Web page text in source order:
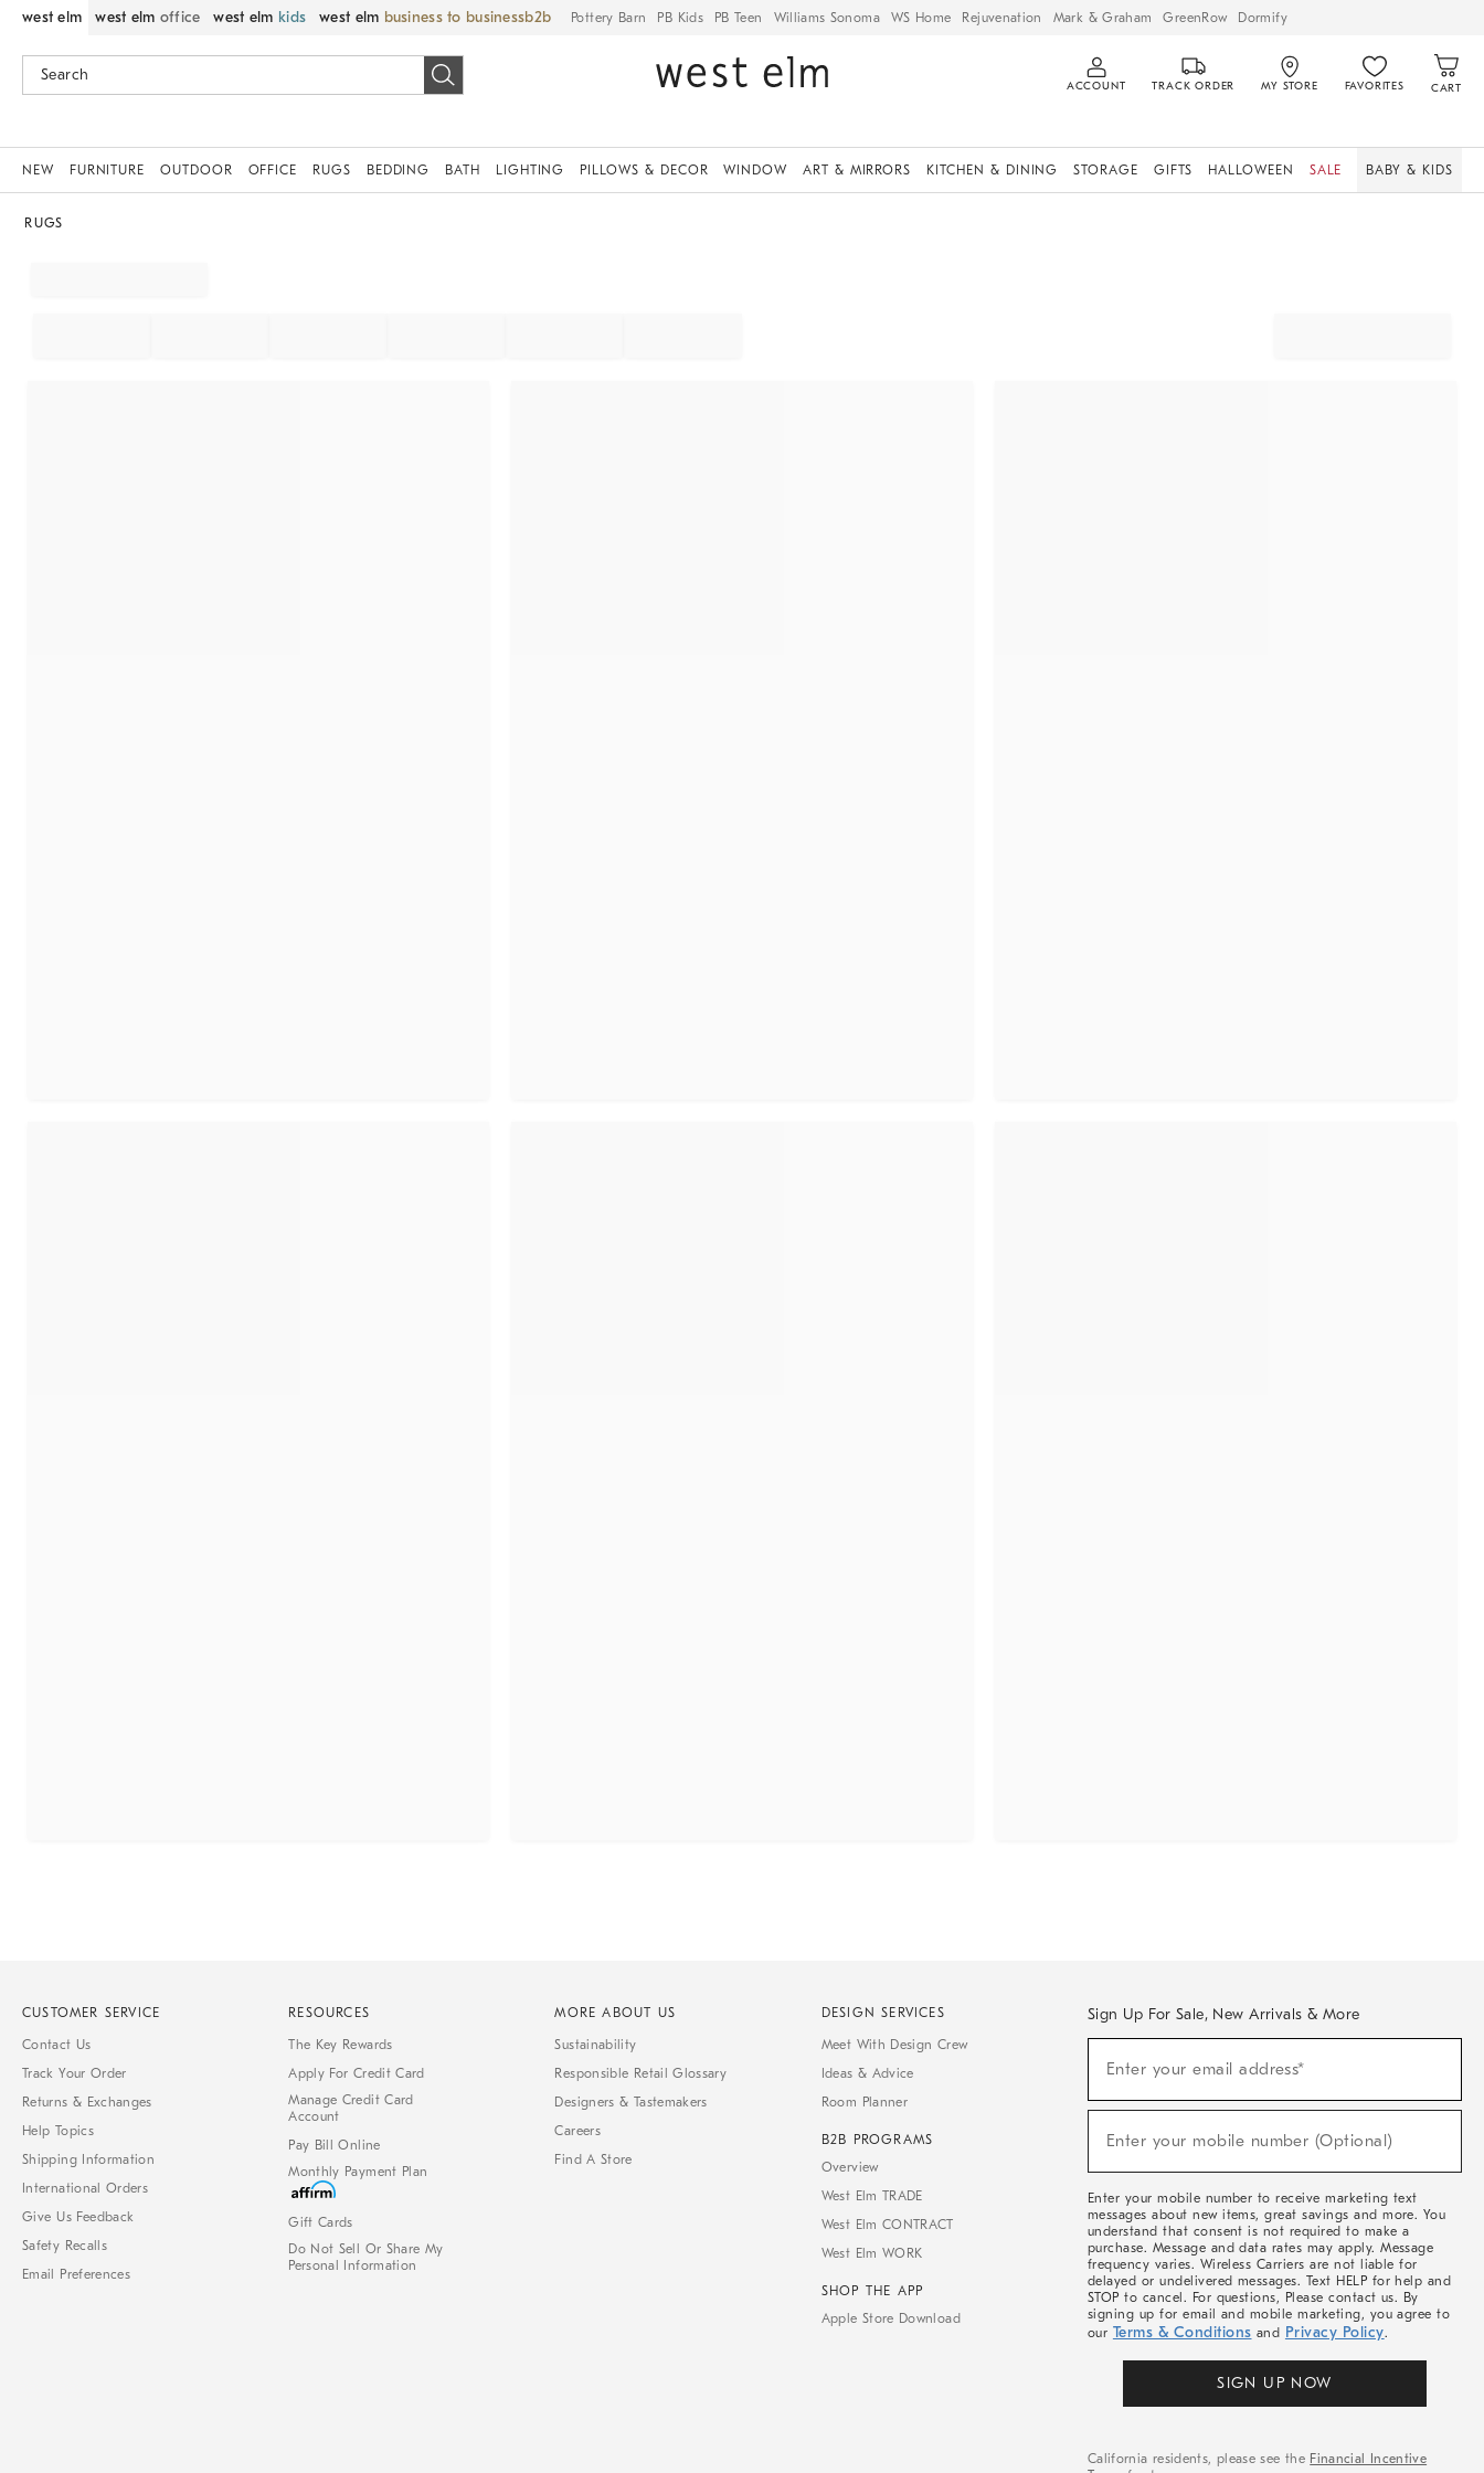
west elm west elm office west elm kids west elm business to business Pottery Barn PB Kids PB Teen Williams Sonoma WS Home Rejuvenation Mark & Graham GreenRow Dormify
ACCOUNT TRACK ORDER MY STORE FAVORITES CART
NEW FURNITURE OUTDOOR OFFICE RUGS BEDDING BATH LIGHTING PILLOWS & DECOR WINDOW ART & MIRRORS KITCHEN & DINING STORAGE GIFTS HALLOWEEN SALE BABY & KIDS
RUGS
CUSTOMER SERVICE
Contact Us
Track Your Order
Returns & Exchanges
Help Topics
Shipping Information
International Orders
Give Us Feedback
Safety Recalls
Email Preferences
RESOURCES
The Key Rewards
Apply For Credit Card
Manage Credit Card
Account
Pay Bill Online
Monthly Payment Plan
Gift Cards
Do Not Sell Or Share My
Personal Information
MORE ABOUT US
Sustainability
Responsible Retail Glossary
Designers & Tastemakers
Careers
Find A Store
DESIGN SERVICES
Meet With Design Crew
Ideas & Advice
Room Planner
B2B PROGRAMS
Overview
West Elm TRADE
West Elm CONTRACT
West Elm WORK
SHOP THE APP
Apple Store Download
Sign Up For Sale, New Arrivals & More
Sale,
Arrivals
Enter your email address*
Enter your mobile number (Optional)
Enter your mobile number to receive marketing text
messages about new items, great savings and more. You
understand that consent is not required to make a
purchase. Message and data rates may apply. Message
frequency varies. Wireless Carriers are not liable for
delayed or undelivered messages. Text HELP for help and
STOP to cancel. For questions, Please contact us. By
signing up for email and mobile marketing, you agree to
our Terms & Conditions and Privacy Policy.
SIGN UP NOW
California residents, please see the Financial Incentive